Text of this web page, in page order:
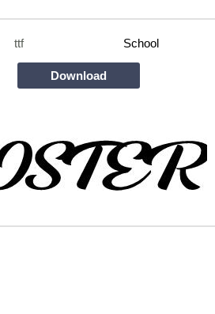
ttf School
Download